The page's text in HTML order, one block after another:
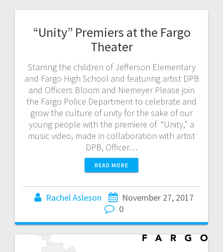
“Unity” Premiers at the Fargo
Theater
Starring the children of Jefferson Elementary
and Fargo High School and featuring artist DPB
and Officers Bloom and Niemeyer Please join
the Fargo Police Department to celebrate and
grow the culture of unity for the sake of our
young people with the premiere of “Unity,” a
music video, made in collaboration with artist
DPB, Officer…
READ MORE
Rachel Asleson
November 27, 2017
0